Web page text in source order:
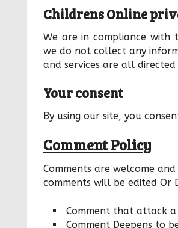
Childrens Online
We are in compliance with
we do not collect any
and services are all
Your consent
By using our site, you
Comment Policy
Comments are welcome
comments will be edited Or
Comment that attack
Comment Deepens to